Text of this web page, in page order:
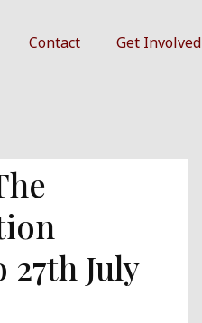
Contact Get Involved
27th July